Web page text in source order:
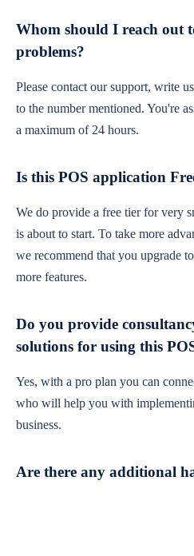
Whom should I reach out
problems?
Please contact our support, write
to the number mentioned. You're
a maximum of 24 hours.
Is this POS application
We do provide a free tier for very
is about to start. To take more
we recommend that you upgrade
more features.
Do you provide
solutions for using this
Yes, with a pro plan you can
who will help you with
business.
Are there any additional